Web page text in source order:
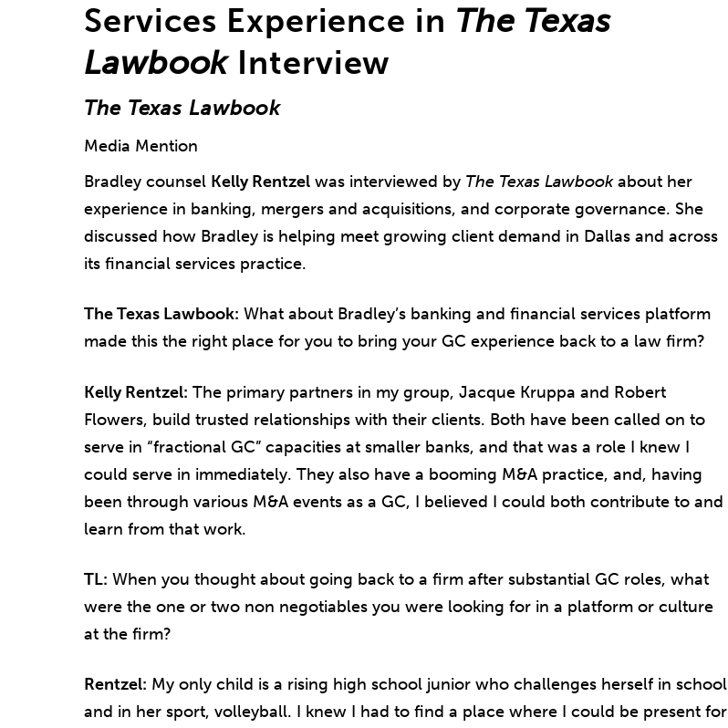
Services Experience in The Texas
LawbookInterview
The Texas Lawbook
Media Mention
Bradley counsel Kelly Rentzel was interviewed by The Texas Lawbookabout her
experience in banking, mergers and acquisitions, and corporate governance. She
discussed how Bradley is helping meet growing client demand in Dallas and across
its financial services practice.
The Texas Lawbook: What about Bradley’s banking and financial services platform
made this the right place for you to bring your GC experience back to a law firm?
Kelly Rentzel: The primary partners in my group, Jacque Kruppa and Robert
Flowers, build trusted relationships with their clients. Both have been called on to
serve in “fractional GC” capacities at smaller banks, and that was a role I knew I
could serve in immediately. They also have a booming M&A practice, and, having
been through various M&A events as a GC, I believed I could both contribute to and
learn from that work.
TL: When you thought about going back to a firm after substantial GC roles, what
were the one or two non negotiables you were looking for in a platform or culture
at the firm?
Rentzel: My only child is a rising high school junior who challenges herself in school
and in her sport, volleyball. I knew I had to find a place where I could be present for